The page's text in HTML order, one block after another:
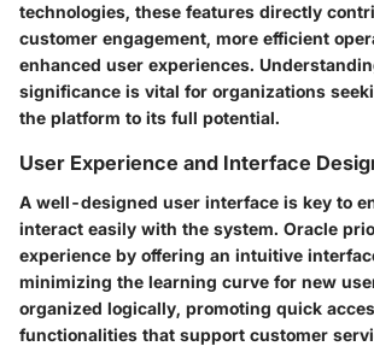
technologies, these features directly
customer engagement, more efficient
enhanced user experiences.
significance is vital for organizations
the platform to its full potential.
User Experience and Interface
A well-designed user interface is key to
interact easily with the system. Oracle
experience by offering an intuitive
minimizing the learning curve for new
organized logically, promoting quick
functionalities that support customer